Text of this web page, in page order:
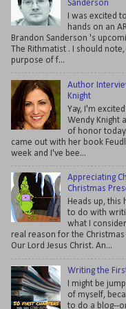
Sanderson
I was excited
hands on an
Brandon Sanderson 's
The Rithmatist . I should
purpose of f...
Author
Knight
Yay, I'm
Wendy Knight
of honor
came out with her book
week and I've bee...
Appreciating
Christmas
Heads up, this
to do with
what I
real reason for the Christmas
Our Lord Jesus Christ. An...
Writing the
I might be
of myself,
to do a blog--